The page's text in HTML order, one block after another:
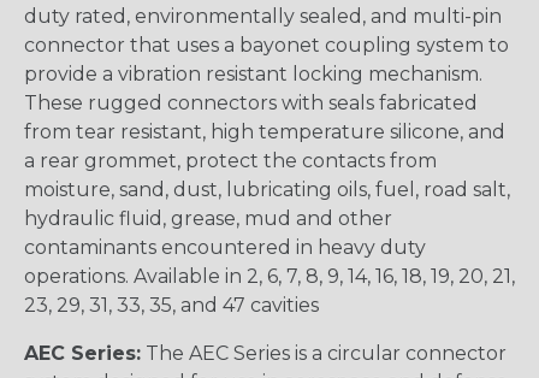
duty rated, environmentally sealed, and multi-pin
connector that uses a bayonet coupling system to
provide a vibration resistant locking mechanism.
These rugged connectors with seals fabricated
from tear resistant, high temperature silicone, and
a rear grommet, protect the contacts from
moisture, sand, dust, lubricating oils, fuel, road salt,
hydraulic fluid, grease, mud and other
contaminants encountered in heavy duty
operations. Available in 2, 6, 7, 8, 9, 14, 16, 18, 19, 20, 21,
23, 29, 31, 33, 35, and 47 cavities
AEC Series: The AEC Series is a circular connector